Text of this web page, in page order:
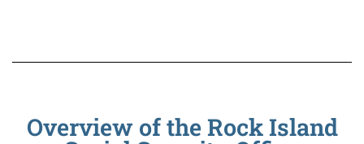
Overview of the Rock Island